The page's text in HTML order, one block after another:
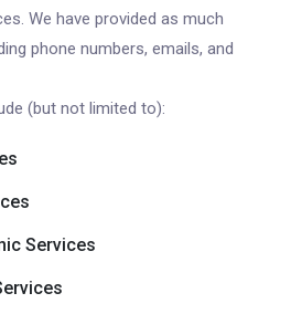
We have provided as much
phone numbers, emails, and
(but not limited to):
Services